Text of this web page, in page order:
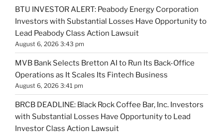
BTU INVESTOR ALERT: Peabody Energy Corporation
Investors with Substantial Losses Have Opportunity to
Lead Peabody Class Action Lawsuit
August 6, 2026 3:43 pm
MVB Bank Selects Bretton AI to Run Its Back-Office
Operations as It Scales Its Fintech Business
August 6, 2026 3:41 pm
BRCB DEADLINE: Black Rock Coffee Bar, Inc. Investors
with Substantial Losses Have Opportunity to Lead
Investor Class Action Lawsuit